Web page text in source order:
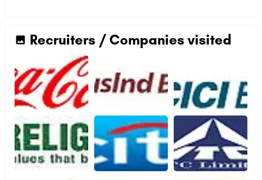
Recruiters / Companies visited